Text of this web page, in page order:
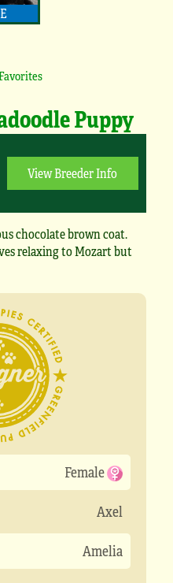
Puppy
View Breeder Info
chocolate brown coat.
relaxing to Mozart but
Female
Axel
Amelia